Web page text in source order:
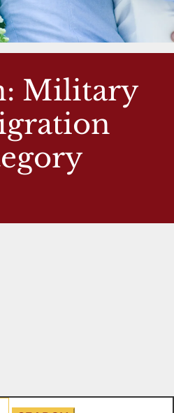
Military